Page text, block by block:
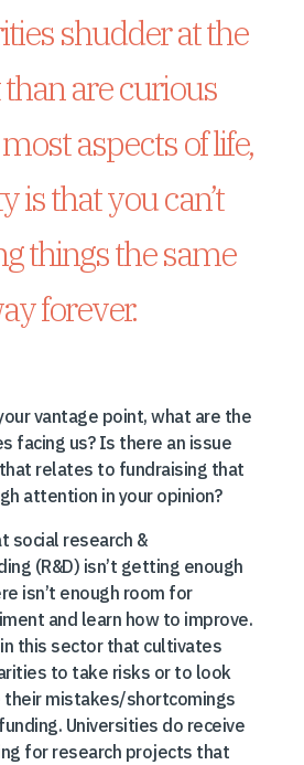
shudder at the
are curious
aspects of life,
is that you can’t
things the same
forever.
vantage point, what are the
facing us? Is there an issue
relates to fundraising that
attention in your opinion?
social research &
(R&D) isn’t getting enough
isn’t enough room for
and learn how to improve.
this sector that cultivates
to take risks or to look
their mistakes/shortcomings
Universities do receive
for research projects that